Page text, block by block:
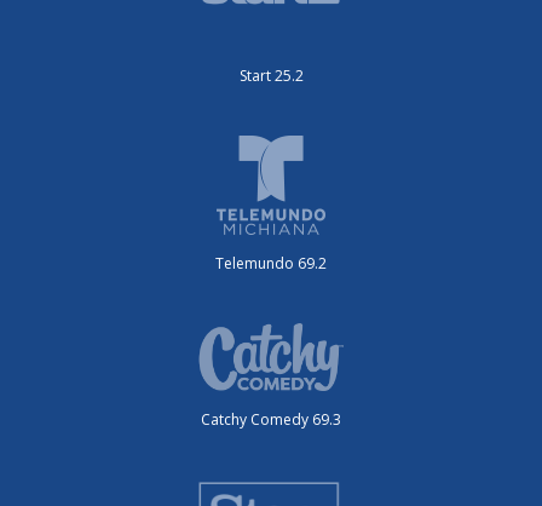
Start 25.2
Telemundo 69.2
Catchy Comedy 69.3